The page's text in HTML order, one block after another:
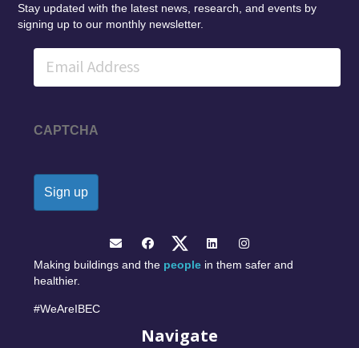
Stay updated with the latest news, research, and events by
signing up to our monthly newsletter.
CAPTCHA
Making buildings and the people in them safer and
healthier.
#WeAreIBEC
Navigate